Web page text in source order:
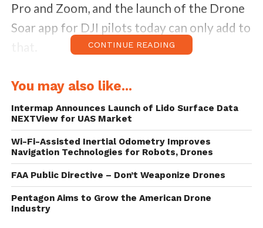
Pro and Zoom, and the launch of the Drone
Soar app for DJI pilots today can only add to
The Epson Drone SoAR app works with the
Moverio BT300 Drone Edition smart
glasses, and delivers to pilots access to in-
flight AR content such as flight telemetry
data and video feed monitoring.
The Moverio BT300 smart glasses
CONTINUE READING
You may also like...
Intermap Announces Launch of Lido Surface Data
NEXTView for UAS Market
Wi-Fi-Assisted Inertial Odometry Improves
Navigation Technologies for Robots, Drones
FAA Public Directive – Don’t Weaponize Drones
Pentagon Aims to Grow the American Drone
Industry